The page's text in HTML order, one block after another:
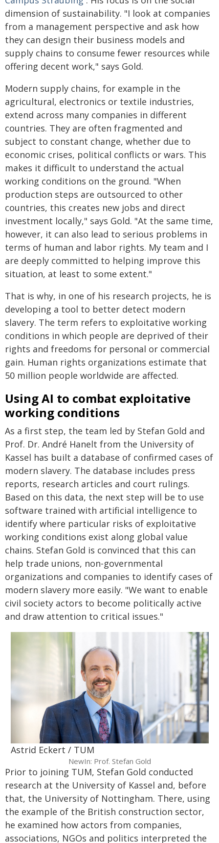
dimension of sustainability. "I look at companies
from a management perspective and ask how
they can design their business models and
supply chains to consume fewer resources while
offering decent work," says Gold.
Modern supply chains, for example in the
agricultural, electronics or textile industries,
extend across many companies in different
countries. They are often fragmented and
subject to constant change, whether due to
economic crises, political conflicts or wars. This
makes it difficult to understand the actual
working conditions on the ground. "When
production steps are outsourced to other
countries, this creates new jobs and direct
investment locally," says Gold. "At the same time,
however, it can also lead to serious problems in
terms of human and labor rights. My team and I
are deeply committed to helping improve this
situation, at least to some extent."
That is why, in one of his research projects, he is
developing a tool to better detect modern
slavery. The term refers to exploitative working
conditions in which people are deprived of their
rights and freedoms for personal or commercial
gain. Human rights organizations estimate that
50 million people worldwide are affected.
Using AI to combat exploitative
working conditions
As a first step, the team led by Stefan Gold and
Prof. Dr. André Hanelt from the University of
Kassel has built a database of confirmed cases of
modern slavery. The database includes press
reports, research articles and court rulings.
Based on this data, the next step will be to use
software trained with artificial intelligence to
identify where particular risks of exploitative
working conditions exist along global value
chains. Stefan Gold is convinced that this can
help trade unions, non-governmental
organizations and companies to identify cases of
modern slavery more easily. "We want to enable
civil society actors to become politically active
and draw attention to critical issues."
Astrid Eckert / TUM
NewIn: Prof. Stefan Gold
Prior to joining TUM, Stefan Gold conducted
research at the University of Kassel and, before
that, the University of Nottingham. There, using
the example of the British construction sector,
he examined how actors from companies,
associations, NGOs and politics interpreted the